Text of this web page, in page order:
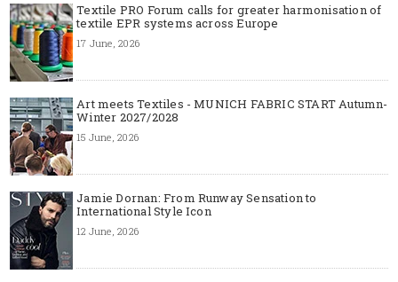
Textile PRO Forum calls for greater harmonisation of
textile EPR systems across Europe
17 June, 2026
Art meets Textiles - MUNICH FABRIC START Autumn-
Winter 2027/2028
15 June, 2026
Jamie Dornan: From Runway Sensation to
International Style Icon
12 June, 2026